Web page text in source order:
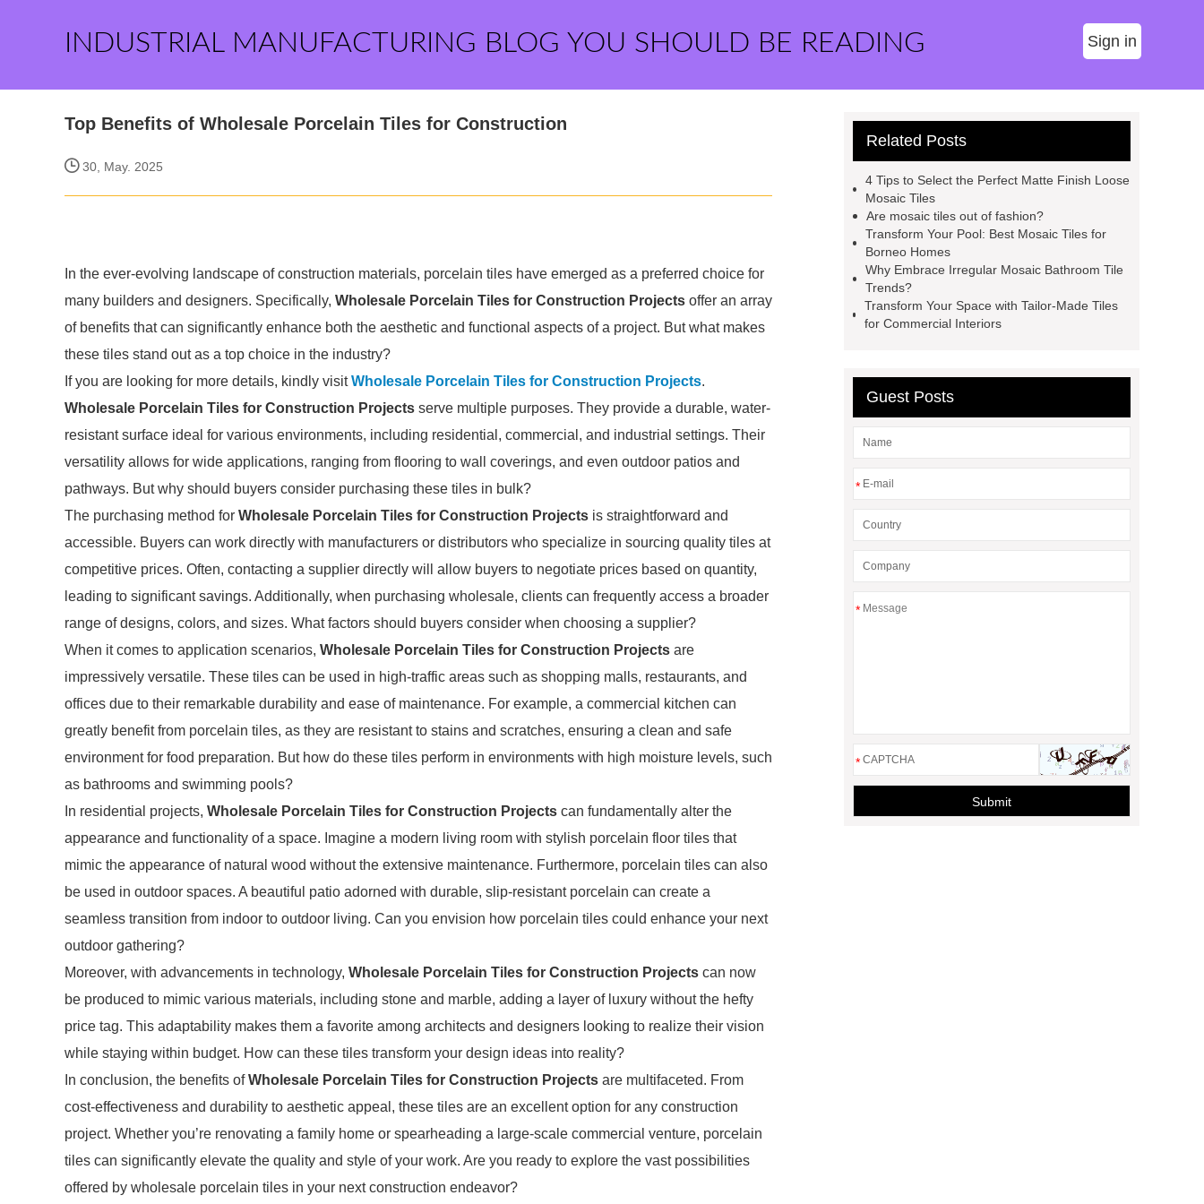
INDUSTRIAL MANUFACTURING BLOG YOU SHOULD BE READING Sign in
Top Benefits of Wholesale Porcelain Tiles for Construction
30, May. 2025
In the ever-evolving landscape of construction materials, porcelain tiles have emerged as a preferred choice for
many builders and designers. Specifically, Wholesale Porcelain Tiles for Construction Projects offer an array
of benefits that can significantly enhance both the aesthetic and functional aspects of a project. But what makes
these tiles stand out as a top choice in the industry?
If you are looking for more details, kindly visitWholesale Porcelain Tiles for Construction Projects.
Wholesale Porcelain Tiles for Construction Projects serve multiple purposes. They provide a durable, water-
resistant surface ideal for various environments, including residential, commercial, and industrial settings. Their
versatility allows for wide applications, ranging from flooring to wall coverings, and even outdoor patios and
pathways. But why should buyers consider purchasing these tiles in bulk?
The purchasing method for Wholesale Porcelain Tiles for Construction Projects is straightforward and
accessible. Buyers can work directly with manufacturers or distributors who specialize in sourcing quality tiles at
competitive prices. Often, contacting a supplier directly will allow buyers to negotiate prices based on quantity,
leading to significant savings. Additionally, when purchasing wholesale, clients can frequently access a broader
range of designs, colors, and sizes. What factors should buyers consider when choosing a supplier?
When it comes to application scenarios, Wholesale Porcelain Tiles for Construction Projects are
impressively versatile. These tiles can be used in high-traffic areas such as shopping malls, restaurants, and
offices due to their remarkable durability and ease of maintenance. For example, a commercial kitchen can
greatly benefit from porcelain tiles, as they are resistant to stains and scratches, ensuring a clean and safe
environment for food preparation. But how do these tiles perform in environments with high moisture levels, such
as bathrooms and swimming pools?
In residential projects, Wholesale Porcelain Tiles for Construction Projects can fundamentally alter the
appearance and functionality of a space. Imagine a modern living room with stylish porcelain floor tiles that
mimic the appearance of natural wood without the extensive maintenance. Furthermore, porcelain tiles can also
be used in outdoor spaces. A beautiful patio adorned with durable, slip-resistant porcelain can create a
seamless transition from indoor to outdoor living. Can you envision how porcelain tiles could enhance your next
outdoor gathering?
Moreover, with advancements in technology, Wholesale Porcelain Tiles for Construction Projects can now
be produced to mimic various materials, including stone and marble, adding a layer of luxury without the hefty
price tag. This adaptability makes them a favorite among architects and designers looking to realize their vision
while staying within budget. How can these tiles transform your design ideas into reality?
In conclusion, the benefits ofWholesale Porcelain Tiles for Construction Projects are multifaceted. From
cost-effectiveness and durability to aesthetic appeal, these tiles are an excellent option for any construction
project. Whether you’re renovating a family home or spearheading a large-scale commercial venture, porcelain
tiles can significantly elevate the quality and style of your work. Are you ready to explore the vast possibilities
offered by wholesale porcelain tiles in your next construction endeavor?
Related Posts
4 Tips to Select the Perfect Matte Finish Loose
Mosaic Tiles
Are mosaic tiles out of fashion?
Transform Your Pool: Best Mosaic Tiles for
Borneo Homes
Why Embrace Irregular Mosaic Bathroom Tile
Trends?
Transform Your Space with Tailor-Made Tiles
for Commercial Interiors
Guest Posts
*
*
*
Submit